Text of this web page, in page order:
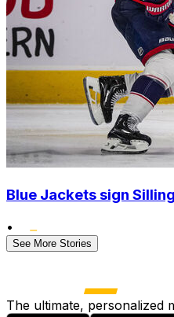
Blue Jackets sign
•
See More Stories
The ultimate, personalized